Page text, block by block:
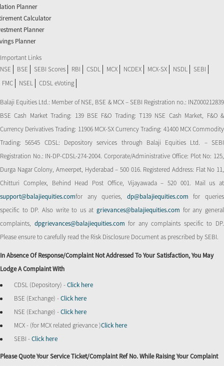
Planner
Calculator
Planner
Planner
Important Links
NSE
BSE SEBI Scores RBI CSDL MCX NCDEX MCX-SX NSDL
SEBI
FMC
NSEL CDSL eVoting
Balaji Equities Ltd.: Member of NSE​, BSE & MCX – SEBI Registration no.: INZ000212839
BSE Cash Market Trading: 139 BSE F&O Trading: T139 NSE Cash Market, F&O &
Currency Derivatives Trading: 11906 MCX-SX Currency Trading: 41400 MCX Commodity
Trading: 56545 CDSL: Depository services through Balaji Equities Ltd. – SEBI
Registration No.: IN-DP-CDSL-274-2004. Corporate/Administrative Office: Plot No: 125,
Durga Nagar Colony, Ameerpet, Hyderabad – 500 016. Registered Address: Flat No 11,
Chitturi Complex, Behind Head Post Office, Vijayawada – 520 001. Mail us at
support@balajiequities.comfor any queries, dp@balajiequities.com for queries
specific to DP. Also write to us atgrievances@balajiequities.com for any general
complaints, dpgrievances@balajiequities.comfor any complaints specific to DP.
Please ensure to carefully read the Risk Disclosure Document as prescribed by SEBI.
In Absence Of Response/complaint Not Addressed To Your Satisfaction, You May
Lodge A Complaint With
CDSL (Depository) -Click here
BSE (Exchange) -Click here
NSE (Exchange) -Click here
MCX - (for MCX related grievance )Click here
SEBI -Click here
Please Quote Your Service Ticket/Complaint Ref No. While Raising Your Complaint